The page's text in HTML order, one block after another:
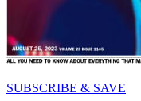
SUBSCRIBE & SAVE